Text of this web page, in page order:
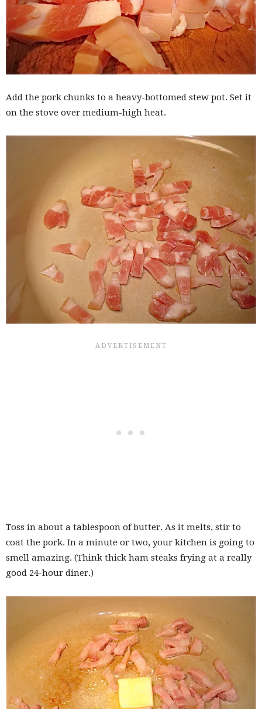
Add the pork chunks to a heavy-bottomed stew pot. Set it
on the stove over medium-high heat.
Toss in about a tablespoon of butter. As it melts, stir to
coat the pork. In a minute or two, your kitchen is going to
smell amazing. (Think thick ham steaks frying at a really
good 24-hour diner.)